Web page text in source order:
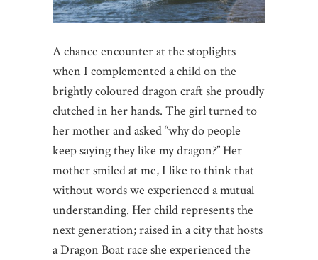
A chance encounter at the stoplights
when I complemented a child on the
brightly coloured dragon craft she proudly
clutched in her hands. The girl turned to
her mother and asked “why do people
keep saying they like my dragon?” Her
mother smiled at me, I like to think that
without words we experienced a mutual
understanding. Her child represents the
next generation; raised in a city that hosts
a Dragon Boat race she experienced the